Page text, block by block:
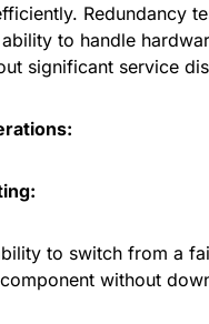
Redundancy
ability to handle
significant service
to switch from a
without